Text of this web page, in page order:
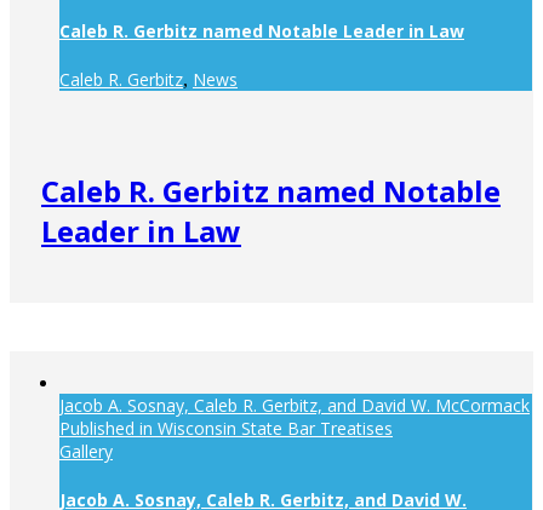
Caleb R. Gerbitz named Notable Leader in Law
Caleb R. Gerbitz, News
Caleb R. Gerbitz named Notable
Leader in Law
Jacob A. Sosnay, Caleb R. Gerbitz, and David W. McCormack
Published in Wisconsin State Bar Treatises
Gallery
Jacob A. Sosnay, Caleb R. Gerbitz, and David W.